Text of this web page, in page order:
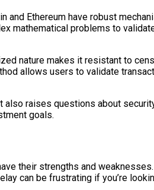
Ethereum have robust
mathematical problems to
nature makes it resistant to
allows users to validate
raises questions about
goals.
their strengths and
can be frustrating if you’re